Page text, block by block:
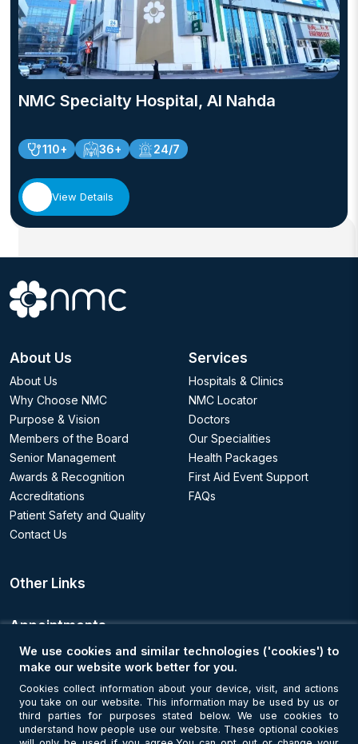
NMC Specialty Hospital, Al Nahda
110+ 36+ 24/7
View Details
About Us
About Us
Why Choose NMC
Purpose & Vision
Members of the Board
Senior Management
Awards & Recognition
Accreditations
Patient Safety and Quality
Contact Us
Services
Hospitals & Clinics
NMC Locator
Doctors
Our Specialities
Health Packages
First Aid Event Support
FAQs
Other Links
Appointments
Book an Appointment
Get Connected
We use cookies and similar technologies ('cookies') to
make our website work better for you.
Cookies collect information about your device, visit, and actions
you take on our website. This information may be used by us or
third parties for purposes stated below. We use cookies to
understand how people use our website. These optional cookies